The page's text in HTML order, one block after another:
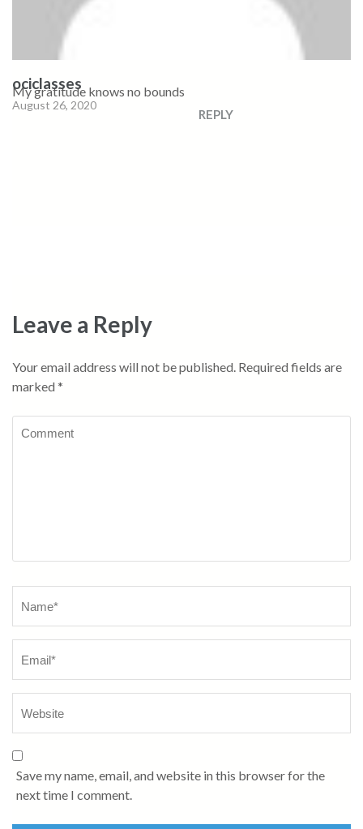
ociclasses
August 26, 2020
My gratitude knows no bounds
REPLY
Leave a Reply
Your email address will not be published. Required fields are
marked *
Save my name, email, and website in this browser for the
next time I comment.